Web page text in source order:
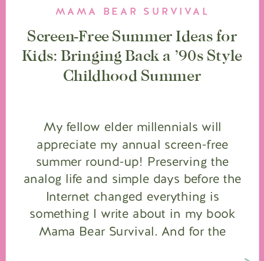
My fellow elder millennials will
appreciate my annual screen-free
summer round-up! Preserving the
analog life and simple days before the
Internet changed everything is
something I write about in my book
Mama Bear Survival. And for the
Screen-Free Summer Ideas for
Kids: Bringing Back a ’90s Style
Childhood Summer
MAMA BEAR SURVIVAL